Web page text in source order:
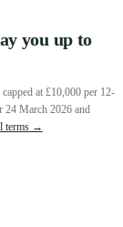
you up to
at £10,000 per 12-
24 March 2026 and
terms →